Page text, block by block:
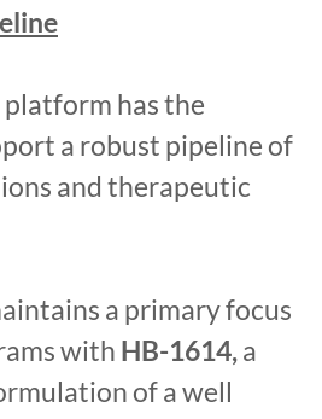
has the
a robust pipeline of
and therapeutic
a primary focus
with HB-1614,a
of a well